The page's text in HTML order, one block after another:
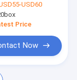
ISOUSD60
Price
Now